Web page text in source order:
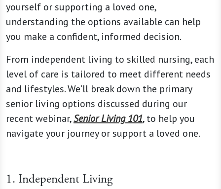
yourself or supporting a loved one,
understanding the options available can help
you make a confident, informed decision.
From independent living to skilled nursing, each
level of care is tailored to meet different needs
and lifestyles. We’ll break down the primary
senior living options discussed during our
recent webinar,Senior Living 101, to help you
navigate your journey or support a loved one.
1. Independent Living